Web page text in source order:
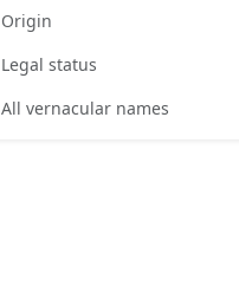
Origin
Legal status
All vernacular names